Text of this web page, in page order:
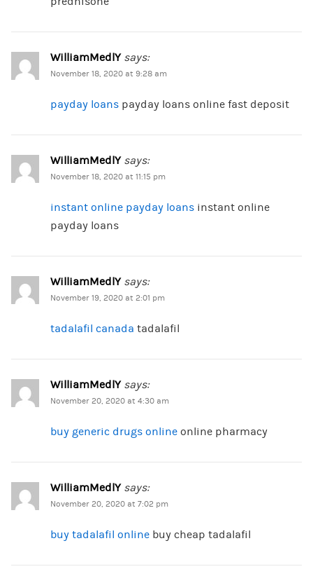
WilliamMedlY says:
November 18, 2020 at 9:28 am
payday loanspayday loans online fast deposit
WilliamMedlY says:
November 18, 2020 at 11:15 pm
instant online payday loansinstant online
payday loans
WilliamMedlY says:
November 19, 2020 at 2:01 pm
tadalafil canada tadalafil
WilliamMedlY says:
November 20, 2020 at 4:30 am
buy generic drugs onlineonline pharmacy
WilliamMedlY says:
November 20, 2020 at 7:02 pm
buy tadalafil onlinebuy cheap tadalafil